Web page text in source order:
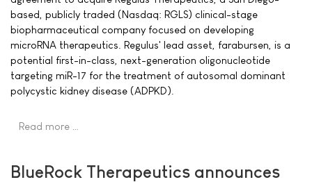
based, publicly traded (Nasdaq: RGLS) clinical-stage
biopharmaceutical company focused on developing
microRNA therapeutics. Regulus' lead asset, farabursen, is a
potential first-in-class, next-generation oligonucleotide
targeting miR-17 for the treatment of autosomal dominant
polycystic kidney disease (ADPKD).
Read more …
BlueRock Therapeutics announces